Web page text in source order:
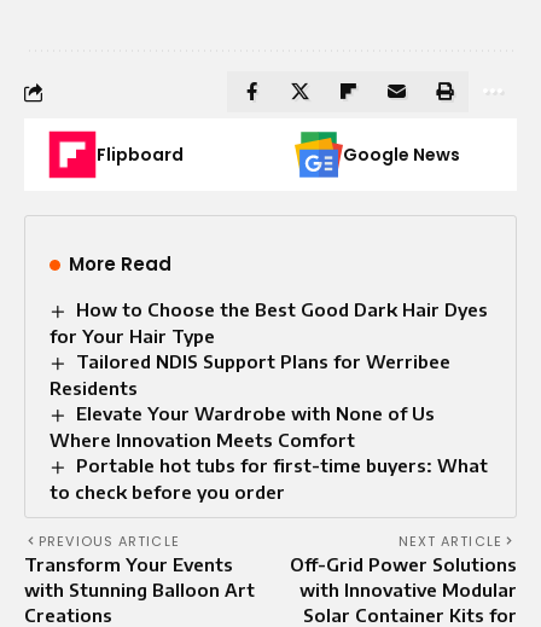
Flipboard Google News
More Read
How to Choose the Best Good Dark Hair Dyes
for Your Hair Type
Tailored NDIS Support Plans for Werribee
Residents
Elevate Your Wardrobe with None of Us
Where Innovation Meets Comfort
Portable hot tubs for first-time buyers: What
to check before you order
PREVIOUS ARTICLE
Transform Your Events
with Stunning Balloon Art
Creations
NEXT ARTICLE
Off-Grid Power Solutions
with Innovative Modular
Solar Container Kits for